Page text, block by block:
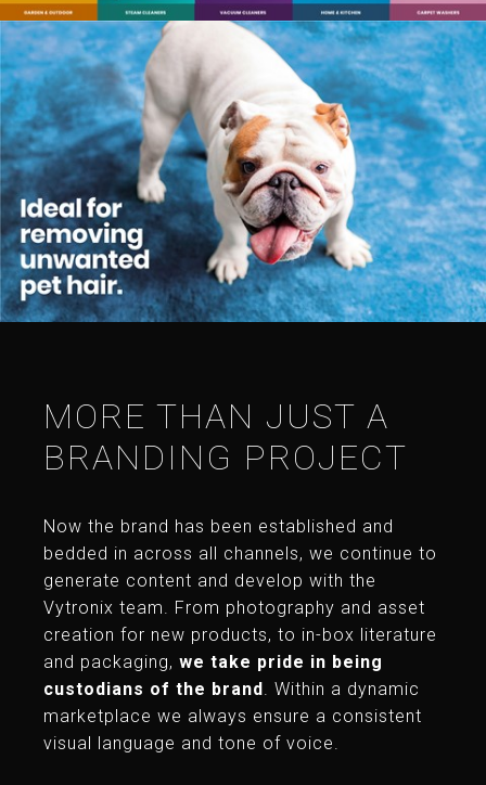
MORE THAN JUST A
BRANDING PROJECT
Now the brand has been established and
bedded in across all channels, we continue to
generate content and develop with the
Vytronix team. From photography and asset
creation for new products, to in-box literature
and packaging, we take pride in being
custodians of the brand . Within a dynamic
marketplace we always ensure a consistent
visual language and tone of voice.